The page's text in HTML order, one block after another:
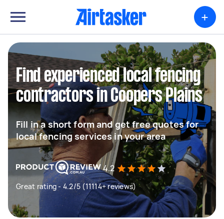
+
Find experienced local fencing
contractors in Coopers Plains
Fill in a short form and get free quotes for
local fencing services in your area
4.2
Great rating - 4.2/5 (11114+ reviews)